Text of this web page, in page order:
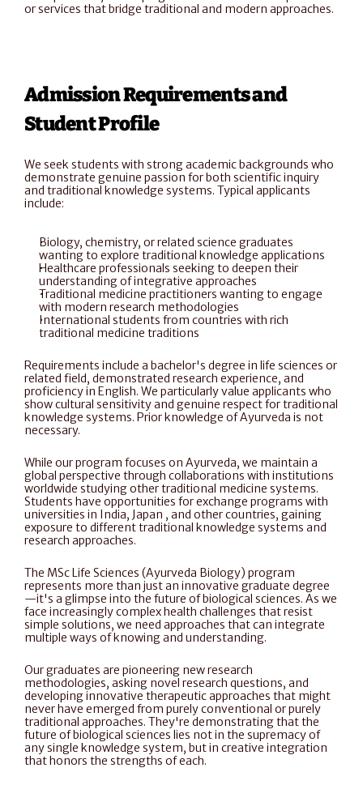
or services that bridge traditional and modern approaches.
Admission Requirements and
Student Profile
We seek students with strong academic backgrounds who
demonstrate genuine passion for both scientific inquiry
and traditional knowledge systems. Typical applicants
include:
Biology, chemistry, or related science graduates
wanting to explore traditional knowledge applications
Healthcare professionals seeking to deepen their
understanding of integrative approaches
Traditional medicine practitioners wanting to engage
with modern research methodologies
International students from countries with rich
traditional medicine traditions
Requirements include a bachelor's degree in life sciences or
related field, demonstrated research experience, and
proficiency in English. We particularly value applicants who
show cultural sensitivity and genuine respect for traditional
knowledge systems. Prior knowledge of Ayurveda is not
necessary.
While our program focuses on Ayurveda, we maintain a
global perspective through collaborations with institutions
worldwide studying other traditional medicine systems.
Students have opportunities for exchange programs with
universities in India, Japan , and other countries, gaining
exposure to different traditional knowledge systems and
research approaches.
The MSc Life Sciences (Ayurveda Biology) program
represents more than just an innovative graduate degree
—it's a glimpse into the future of biological sciences. As we
face increasingly complex health challenges that resist
simple solutions, we need approaches that can integrate
multiple ways of knowing and understanding.
Our graduates are pioneering new research
methodologies, asking novel research questions, and
developing innovative therapeutic approaches that might
never have emerged from purely conventional or purely
traditional approaches. They're demonstrating that the
future of biological sciences lies not in the supremacy of
any single knowledge system, but in creative integration
that honors the strengths of each.